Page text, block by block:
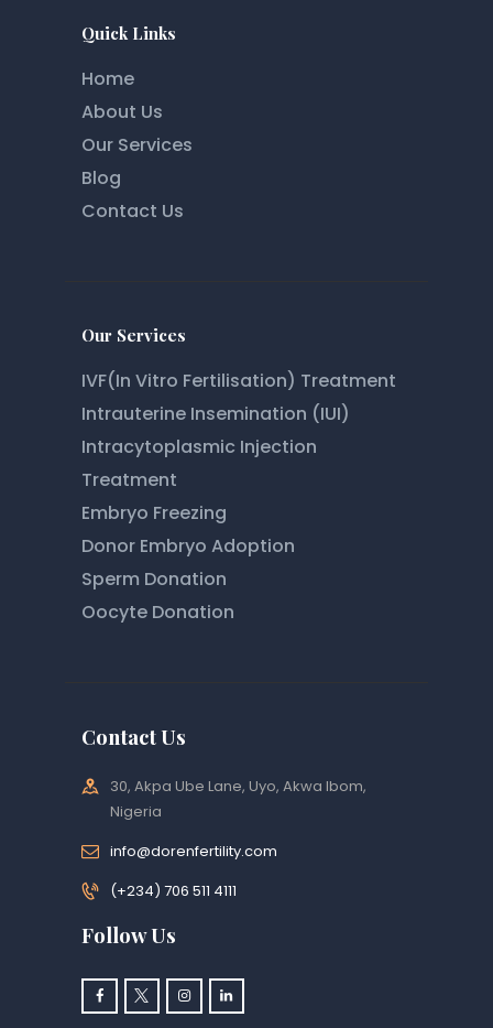
Quick Links
Home
About Us
Our Services
Blog
Contact Us
Our Services
IVF(In Vitro Fertilisation) Treatment
Intrauterine Insemination (IUI)
Intracytoplasmic Injection
Treatment
Embryo Freezing
Donor Embryo Adoption
Sperm Donation
Oocyte Donation
Contact Us
30, Akpa Ube Lane, Uyo, Akwa Ibom,
Nigeria
info@dorenfertility.com
(+234) 706 511 4111
Follow Us